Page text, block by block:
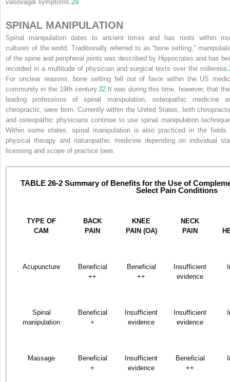
vasovagal symptoms. 29
SPINAL MANIPULATION
Spinal manipulation dates to ancient times and has roots within
cultures of the world. Traditionally referred to as “bone setting,”
of the spine and peripheral joints was described by Hippocrates and has
recorded in a multitude of physician and surgical texts over the millennia.
For unclear reasons, bone setting fell out of favor within the US
community in the 19th century. 32It was during this time, however, that
leading professions of spinal manipulation, osteopathic medicine
chiropractic, were born. Currently within the United States, both
and osteopathic physicians continue to use spinal manipulation
Within some states, spinal manipulation is also practiced in the fields
physical therapy and naturopathic medicine depending on individual
licensing and scope of practice laws.
TABLE 26-2 Summary of Benefits for the Use of
Select Pain Conditions
TYPE OF
CAM
BACK
PAIN
KNEE
PAIN (OA)
NECK
PAIN
Acupuncture
Beneficial
++
Beneficial
++
Insufficient
evidence
Spinal
manipulation
Beneficial
+
Insufficient
evidence
Insufficient
evidence
Massage
Beneficial
+
Insufficient
evidence
Beneficial
++